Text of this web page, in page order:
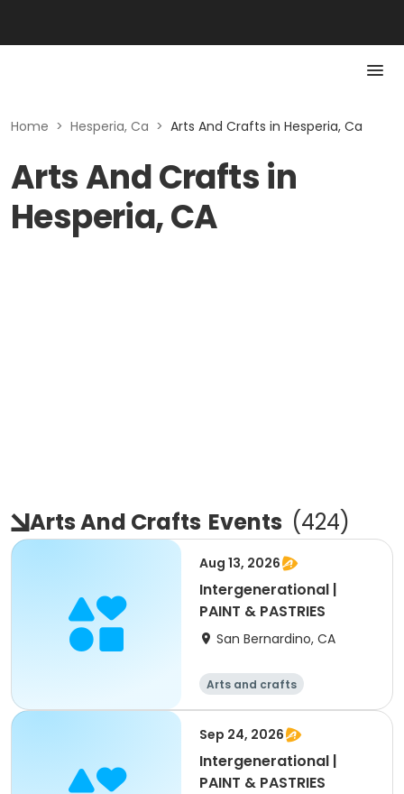
Home > Hesperia, Ca > Arts And Crafts in Hesperia, Ca
Arts And Crafts in
Hesperia, CA
Arts And Crafts Events (424)
Aug 13, 2026
Intergenerational |
PAINT & PASTRIES
San Bernardino, CA
Arts and crafts
Sep 24, 2026
Intergenerational |
PAINT & PASTRIES